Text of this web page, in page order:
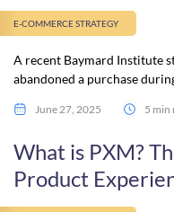
E-COMMERCE STRATEGY
A recent Baymard Institute
abandoned a purchase
June 27, 2025 5 min
What is PXM?
Product